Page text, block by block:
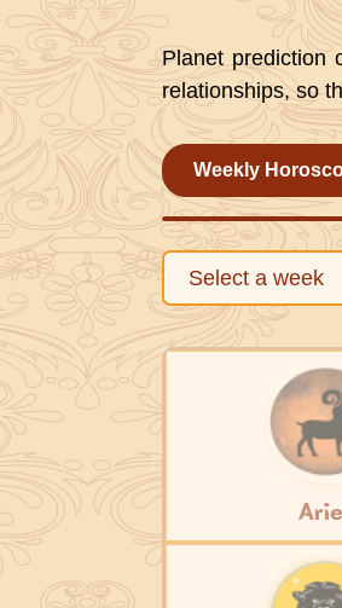
Planet prediction
relationships, so
Weekly